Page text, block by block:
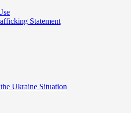
Statement
Ukraine Situation